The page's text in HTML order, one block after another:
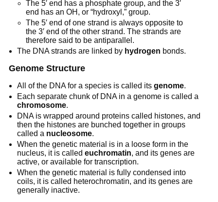
The 5′ end has a phosphate group, and the 3′
end has an OH, or “hydroxyl,” group.
The 5′ end of one strand is always opposite to
the 3′ end of the other strand. The strands are
therefore said to be antiparallel.
The DNA strands are linked by hydrogen bonds.
Genome Structure
All of the DNA for a species is called itsgenome.
Each separate chunk of DNA in a genome is called a
chromosome.
DNA is wrapped around proteins called histones, and
then the histones are bunched together in groups
called a nucleosome.
When the genetic material is in a loose form in the
nucleus, it is calledeuchromatin, and its genes are
active, or available for transcription.
When the genetic material is fully condensed into
coils, it is called heterochromatin, and its genes are
generally inactive.